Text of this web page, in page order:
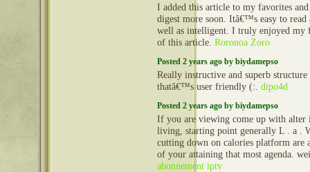
I added this article to my favorites
digest more soon. Itâ€™s easy to read
well as intelligent. I truly enjoyed my
of this article. Roronoa Zoro
Posted 2 years ago by biydamepso
Really instructive and superb
thatâ€™s user friendly (:. dipo4d
Posted 2 years ago by biydamepso
If you are viewing come up with alter
living, starting point generally L . a .
cutting down on calories platform are
of your attaining that most agenda.
abonnement iptv